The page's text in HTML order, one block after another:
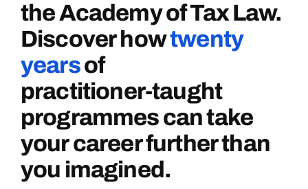
theAcademyofTaxLaw.
Discover howtwenty
yearsof
practitioner-taught
programmescantake
yourcareerfurtherthan
you imagined.